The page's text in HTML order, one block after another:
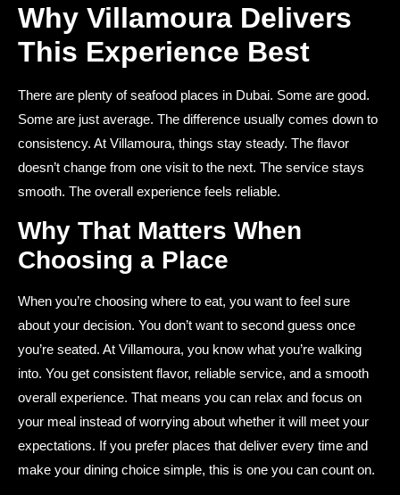
Why Villamoura Delivers
This Experience Best
There are plenty of seafood places in Dubai. Some are good.
Some are just average. The difference usually comes down to
consistency. At Villamoura, things stay steady. The flavor
doesn’t change from one visit to the next. The service stays
smooth. The overall experience feels reliable.
Why That Matters When
Choosing a Place
When you’re choosing where to eat, you want to feel sure
about your decision. You don’t want to second guess once
you’re seated. At Villamoura, you know what you’re walking
into. You get consistent flavor, reliable service, and a smooth
overall experience. That means you can relax and focus on
your meal instead of worrying about whether it will meet your
expectations. If you prefer places that deliver every time and
make your dining choice simple, this is one you can count on.